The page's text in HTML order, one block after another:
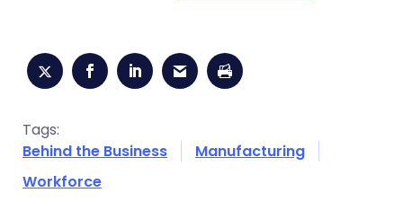
Tags:
Behind the Business
Manufacturing
Workforce